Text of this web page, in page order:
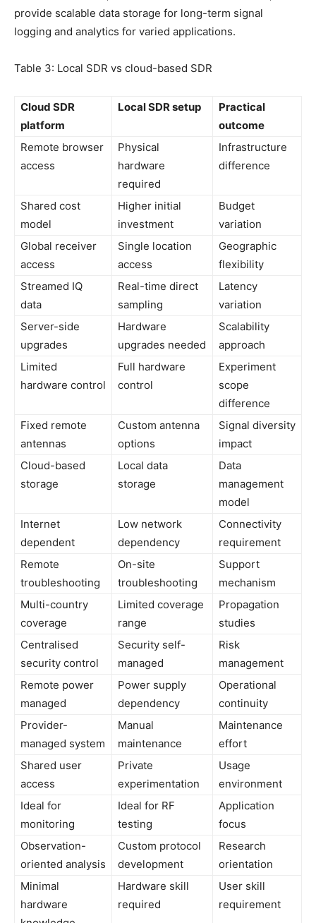
provide scalable data storage for long-term signal
logging and analytics for varied applications.
Table 3: Local SDR vs cloud-based SDR
Cloud SDR
platform
Local SDR setup
Practical
outcome
Remote browser
access
Physical
hardware
required
Infrastructure
difference
Shared cost
model
Higher initial
investment
Budget
variation
Global receiver
access
Single location
access
Geographic
flexibility
Streamed IQ
data
Real-time direct
sampling
Latency
variation
Server-side
upgrades
Hardware
upgrades needed
Scalability
approach
Limited
hardware control
Full hardware
control
Experiment
scope
difference
Fixed remote
antennas
Custom antenna
options
Signal diversity
impact
Cloud-based
storage
Local data
storage
Data
management
model
Internet
dependent
Low network
dependency
Connectivity
requirement
Remote
troubleshooting
On-site
troubleshooting
Support
mechanism
Multi-country
coverage
Limited coverage
range
Propagation
studies
Centralised
security control
Security self-
managed
Risk
management
Remote power
managed
Power supply
dependency
Operational
continuity
Provider-
managed system
Manual
maintenance
Maintenance
effort
Shared user
access
Private
experimentation
Usage
environment
Ideal for
monitoring
Ideal for RF
testing
Application
focus
Observation-
oriented analysis
Custom protocol
development
Research
orientation
Minimal
hardware
Hardware skill
required
User skill
requirement